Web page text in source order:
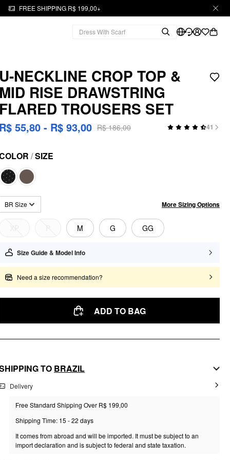
FREE SHIPPING R$ 199,00+
U-NECKLINE CROP TOP &
MID RISE DRAWSTRING
FLARED TROUSERS SET
R$ 55,80 - R$ 93,00 R$ 186,00 41
/SIZE
BR Size More Sizing Options
M G GG
Size Guide & Model Info
Need a size recommendation?
ADD TO BAG
TO BRAZIL
Delivery
Free Standard Shipping Over R$ 199,00
Shipping Time: 15 - 22 days
It comes from abroad and will be imported. It must be subject to an
import declaration and is subject to federal and state taxation.